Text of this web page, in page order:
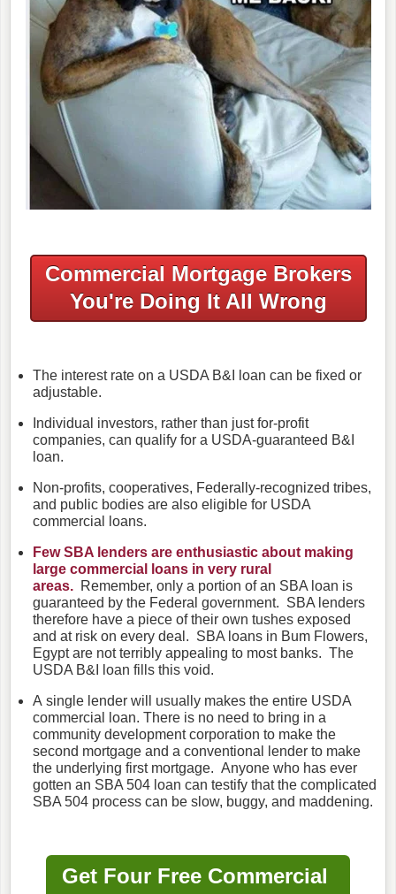
Commercial Mortgage Brokers
You're Doing It All Wrong
The interest rate on a USDA B&I loan can be fixed or
adjustable.
Individual investors, rather than just for-profit
companies, can qualify for a USDA-guaranteed B&I
loan.
Non-profits, cooperatives, Federally-recognized tribes,
and public bodies are also eligible for USDA
commercial loans.
Few SBA lenders are enthusiastic about making
large commercial loans in very rural
areas. Remember, only a portion of an SBA loan is
guaranteed by the Federal government. SBA lenders
therefore have a piece of their own tushes exposed
and at risk on every deal. SBA loans in Bum Flowers,
Egypt are not terribly appealing to most banks. The
USDA B&I loan fills this void.
A single lender will usually makes the entire USDA
commercial loan. There is no need to bring in a
community development corporation to make the
second mortgage and a conventional lender to make
the underlying first mortgage. Anyone who has ever
gotten an SBA 504 loan can testify that the complicated
SBA 504 process can be slow, buggy, and maddening.
Get Four Free Commercial